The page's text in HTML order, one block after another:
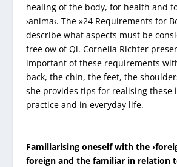
healing of the body, for health and
›anima‹. The »24 Requirements for
describe what aspects must be
free ow of Qi. Cornelia Richter
important of these requirements
back, the chin, the feet, the
she provides tips for realising these
practice and in everyday life.
Familiarising oneself with the
foreign and the familiar in relation